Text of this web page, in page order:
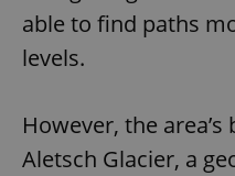
able to find paths
levels.
However, the
Aletsch Glacier, a